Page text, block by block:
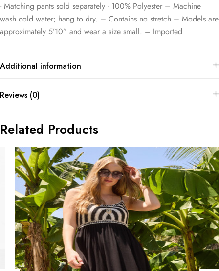
​- Matching pants sold separately ​- 100% Polyester – Machine
wash cold water; hang to dry. – Contains no stretch – Models are
approximately 5’10” and wear a size small. – Imported
Additional information
Reviews (0)
Related Products